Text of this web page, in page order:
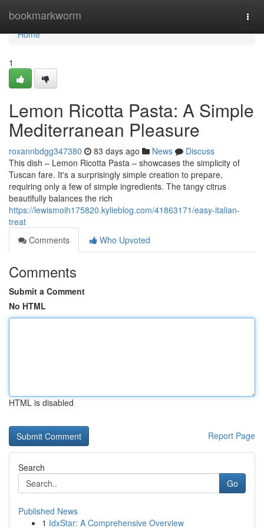
bookmarkworm
Home
Home
1
Lemon Ricotta Pasta: A Simple
Mediterranean Pleasure
roxannbdgg347380 83 days ago News
Discuss
This dish – Lemon Ricotta Pasta – showcases the simplicity of
Tuscan fare. It's a surprisingly simple creation to prepare,
requiring only a few of simple ingredients. The tangy citrus
beautifully balances the rich
https://lewismoih175820.kylieblog.com/41863171/easy-italian-
treat
Comments
Who Upvoted
Comments
Submit a Comment
No HTML
HTML is disabled
Report Page
Search
Go
Published News
1 IdxStar: A Comprehensive Overview